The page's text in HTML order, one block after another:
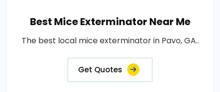
Best Mice Exterminator Near Me
The best local mice exterminator in Pavo, GA..
Get Quotes